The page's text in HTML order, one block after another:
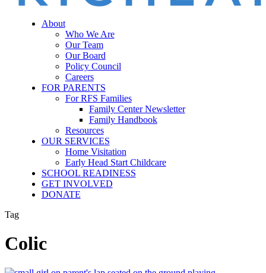
Menu
About
Who We Are
Our Team
Our Board
Policy Council
Careers
FOR PARENTS
For RFS Families
Family Center Newsletter
Family Handbook
Resources
OUR SERVICES
Home Visitation
Early Head Start Childcare
SCHOOL READINESS
GET INVOLVED
DONATE
Tag
Colic